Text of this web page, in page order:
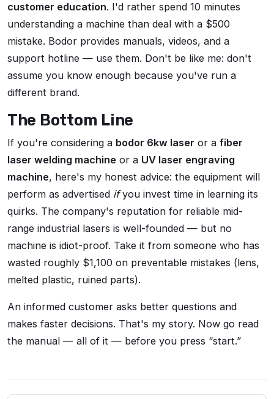
customer education. I'd rather spend 10 minutes
understanding a machine than deal with a $500
mistake. Bodor provides manuals, videos, and a
support hotline — use them. Don't be like me: don't
assume you know enough because you've run a
different brand.
The Bottom Line
If you're considering a bodor 6kw laser or a fiber
laser welding machine or a UV laser engraving
machine, here's my honest advice: the equipment will
perform as advertised ifyou invest time in learning its
quirks. The company's reputation for reliable mid-
range industrial lasers is well-founded — but no
machine is idiot-proof. Take it from someone who has
wasted roughly $1,100 on preventable mistakes (lens,
melted plastic, ruined parts).
An informed customer asks better questions and
makes faster decisions. That's my story. Now go read
the manual — all of it — before you press
start.